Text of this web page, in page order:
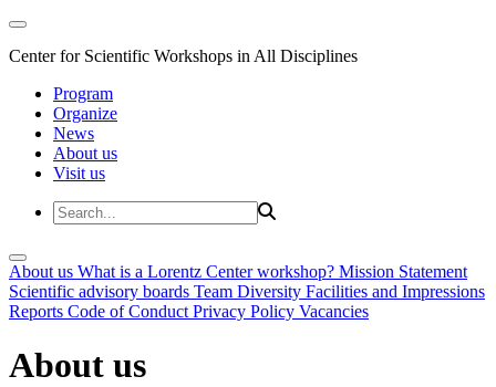
Center for Scientific Workshops in All Disciplines
Program
Organize
News
About us
Visit us
About us What is a Lorentz Center workshop? Mission Statement
Scientific advisory boards Team Diversity Facilities and Impressions
Reports Code of Conduct Privacy Policy Vacancies
About us